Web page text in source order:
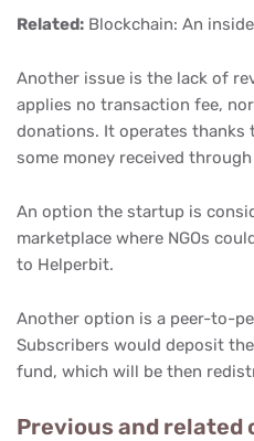
Related: Blockchain: An
Another issue is the lack of
applies no transaction fee,
donations. It operates thanks
some money received
An option the startup is
marketplace where NGOs
to Helperbit.
Another option is a peer-to-
Subscribers would deposit
fund, which will be then
Previous and related